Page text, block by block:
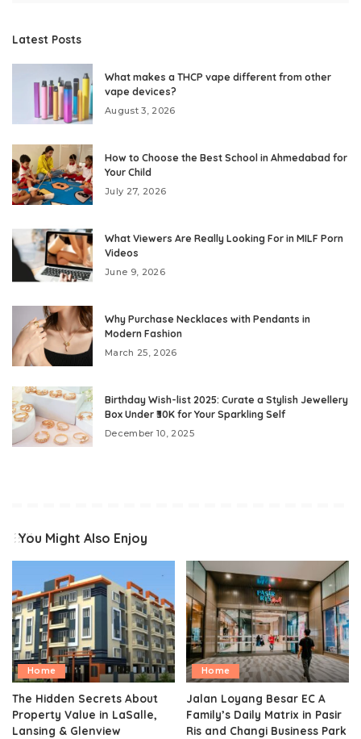
Latest Posts
What makes a THCP vape different from other
vape devices?
August 3, 2026
How to Choose the Best School in Ahmedabad for
Your Child
July 27, 2026
What Viewers Are Really Looking For in MILF Porn
Videos
June 9, 2026
Why Purchase Necklaces with Pendants in
Modern Fashion
March 25, 2026
Birthday Wish-list 2025: Curate a Stylish Jewellery
Box Under ₹30K for Your Sparkling Self
December 10, 2025
You Might Also Enjoy
Home
The Hidden Secrets About
Property Value in LaSalle,
Lansing & Glenview
Home
Jalan Loyang Besar EC A
Family’s Daily Matrix in Pasir
Ris and Changi Business Park